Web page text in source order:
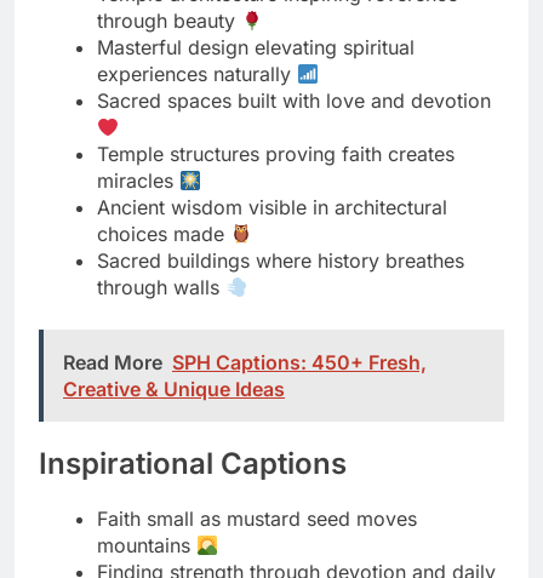
Temple structures proving faith creates
miracles
Ancient wisdom visible in architectural
choices made
Sacred buildings where history breathes
through walls
Read More SPH Captions: 450+ Fresh,
Creative & Unique Ideas
Inspirational Captions
Faith small as mustard seed moves
Finding strength through devotion and daily
Spiritual growth begins with one humble
step
Divine guidance appears when we quiet our